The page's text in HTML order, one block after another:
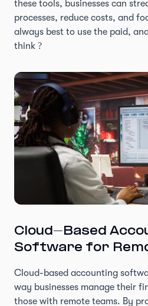
these tools, businesses can
processes, reduce costs, and
always best to use the paid,
think ?
Cloud-Based
Software for
Cloud-based accounting
way businesses manage their
those with remote teams. By